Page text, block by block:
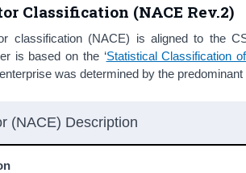
Classification (NACE Rev.2)
classification (NACE) is aligned to the
is based on the ‘Statistical Classification
was determined by the
(NACE) Description